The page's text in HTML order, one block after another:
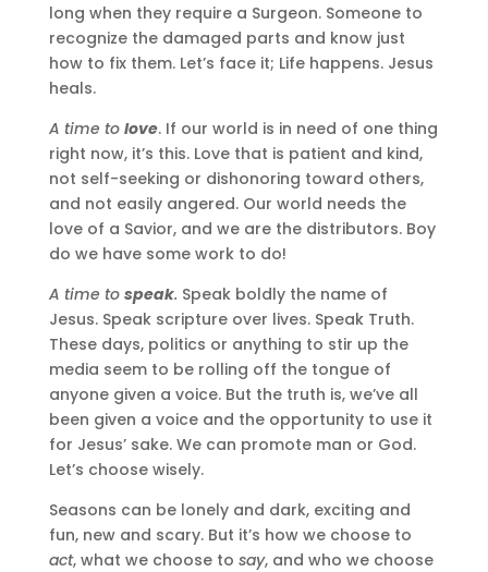
long when they require a Surgeon. Someone to
recognize the damaged parts and know just
how to fix them. Let’s face it; Life happens. Jesus
heals.
A time to love. If our world is in need of one thing
right now, it’s this. Love that is patient and kind,
not self-seeking or dishonoring toward others,
and not easily angered. Our world needs the
love of a Savior, and we are the distributors. Boy
do we have some work to do!
A time to speak. Speak boldly the name of
Jesus. Speak scripture over lives. Speak Truth.
These days, politics or anything to stir up the
media seem to be rolling off the tongue of
anyone given a voice. But the truth is, we’ve all
been given a voice and the opportunity to use it
for Jesus’ sake. We can promote man or God.
Let’s choose wisely.
Seasons can be lonely and dark, exciting and
fun, new and scary. But it’s how we choose to
act, what we choose to say, and who we choose